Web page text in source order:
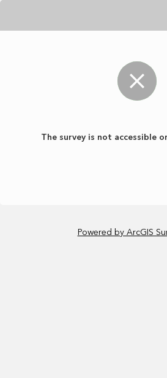
The survey is not accessible
Powered by ArcGIS